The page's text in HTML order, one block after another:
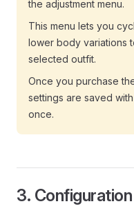
the adjustment menu.
This menu lets you
lower body variations
selected outfit.
Once you purchase
settings are saved
once.
3. Configuration